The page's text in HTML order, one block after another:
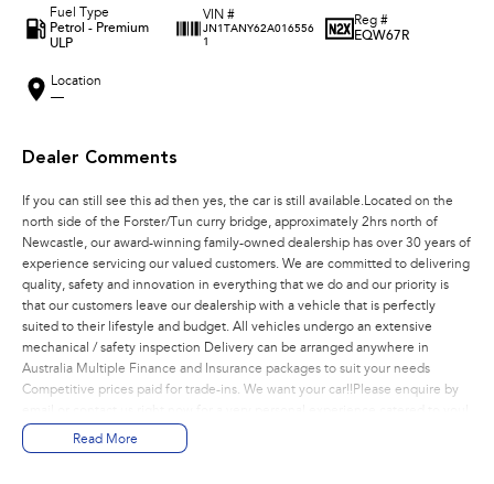
Fuel Type
Petrol - Premium
ULP
VIN #
JN1TANY62A016556
1
Reg #
EQW67R
Location
—
Dealer Comments
If you can still see this ad then yes, the car is still available.Located on the
north side of the Forster/Tun curry bridge, approximately 2hrs north of
Newcastle, our award-winning family-owned dealership has over 30 years of
experience servicing our valued customers. We are committed to delivering
quality, safety and innovation in everything that we do and our priority is
that our customers leave our dealership with a vehicle that is perfectly
suited to their lifestyle and budget. All vehicles undergo an extensive
mechanical / safety inspection Delivery can be arranged anywhere in
Australia Multiple Finance and Insurance packages to suit your needs
Competitive prices paid for trade-ins. We want your car!!Please enquire by
Read More